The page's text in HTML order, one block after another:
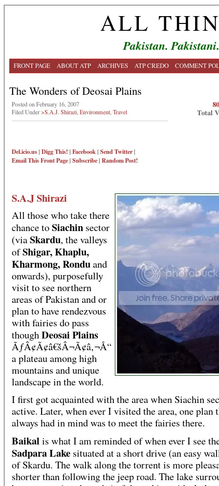
ALL
Pakistan.
FRONT PAGE ABOUT ATP ARCHIVES ATP CREDO COMMENT
The Wonders of Deosai Plains
Posted on February 16, 2007
Filed Under>S.A.J. Shirazi Environment Travel
Del.icio.us| Digg This! | Facebook| Send Twitter|
Email ThisFront Page| Subscribe| Random Post!
Total
S.A.J Shirazi
All those who take there
chance toSiachin sector
(viaSkardu, the valleys
ofShigar, Khaplu,
Kharmong, Ronduand
onwards), purposefully
visit to see northern
areas of Pakistan and or
plan to have rendezvous
with fairies do pass
thoughDeosai Plains
ÃƒÂ¢Ã¢â€šÂ¬Ã¢â‚¬Å“
a plateau among high
mountains and unique
landscape in the world.
I first got acquainted with the area when Siachin
active. Later, when ever I visited the area, one plan
always had in mind was to meet the fairies there.
Baikal is what I am reminded of when ever I see
Sadpara Lake situated at a short drive (an easy
of Skardu. The walk along the torrent is more
shorter than following the jeep road. The lake